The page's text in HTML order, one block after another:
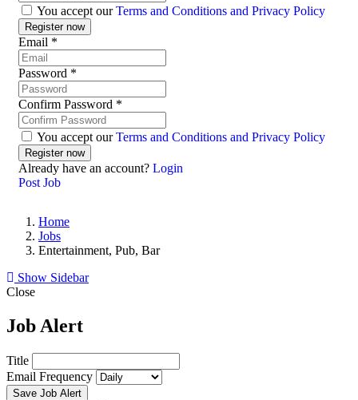
You accept ourTerms and Conditions and Privacy Policy
Email *
Password *
Confirm Password *
You accept ourTerms and Conditions and Privacy Policy
Already have an account? Login
Post Job
Home
Jobs
Entertainment, Pub, Bar
Show Sidebar
Close
Job Alert
Title
Email Frequency
Save Job Alert